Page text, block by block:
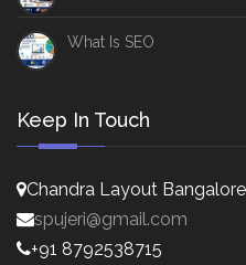
What Is SEO
Keep In Touch
Chandra Layout
spujeri@gmail.com
+91 8792538715